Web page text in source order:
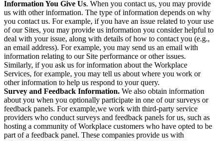
Information You Give Us. When you contact us, you may provide
us with other information. The type of information depends on why
you contact us. For example, if you have an issue related to your use
of our Sites, you may provide us information you consider helpful to
deal with your issue, along with details of how to contact you (e.g.,
an email address). For example, you may send us an email with
information relating to our Site performance or other issues.
Similarly, if you ask us for information about the Workplace
Services, for example, you may tell us about where you work or
other information to help us respond to your query.
Survey and Feedback Information. We also obtain information
about you when you optionally participate in one of our surveys or
feedback panels. For example,we work with third-party service
providers who conduct surveys and feedback panels for us, such as
hosting a community of Workplace customers who have opted to be
part of a feedback panel. These companies provide us with